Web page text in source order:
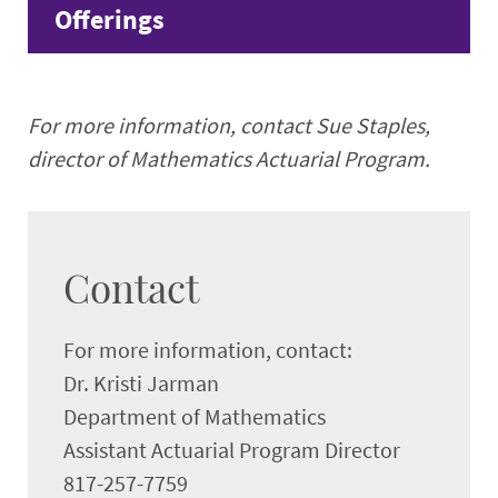
Offerings
For more information, contact Sue Staples,
director of Mathematics Actuarial Program.
Contact
For more information, contact:
Dr. Kristi Jarman
Department of Mathematics
Assistant Actuarial Program Director
817-257-7759